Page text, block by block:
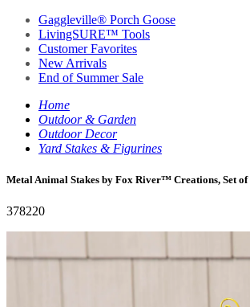
Gaggleville® Porch Goose
LivingSURE™ Tools
Customer Favorites
New Arrivals
End of Summer Sale
Home
Outdoor & Garden
Outdoor Decor
Yard Stakes & Figurines
Metal Animal Stakes by Fox River™ Creations, Set of
378220